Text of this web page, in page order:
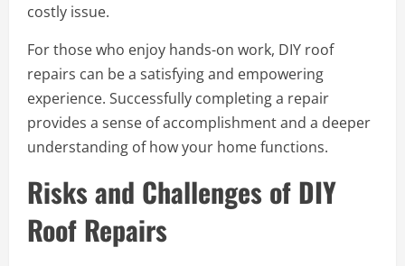
costly issue.
For those who enjoy hands-on work, DIY roof
repairs can be a satisfying and empowering
experience. Successfully completing a repair
provides a sense of accomplishment and a deeper
understanding of how your home functions.
Risks and Challenges of DIY
Roof Repairs